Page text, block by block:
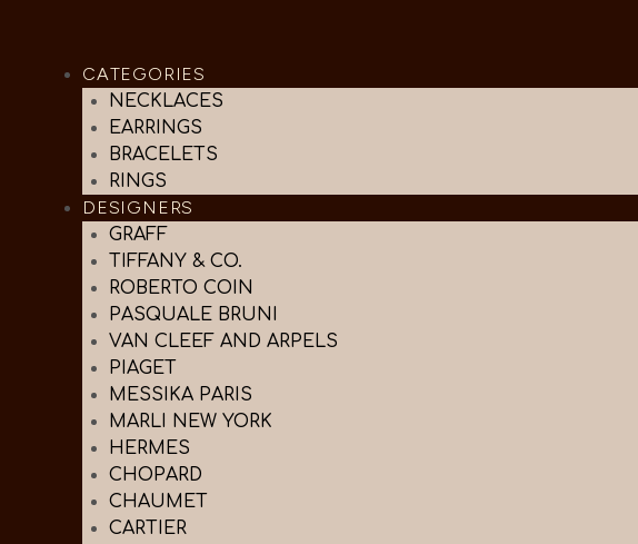
CATEGORIES
NECKLACES
EARRINGS
BRACELETS
RINGS
DESIGNERS
GRAFF
TIFFANY & CO.
ROBERTO COIN
PASQUALE BRUNI
VAN CLEEF AND ARPELS
PIAGET
MESSIKA PARIS
MARLI NEW YORK
HERMES
CHOPARD
CHAUMET
CARTIER